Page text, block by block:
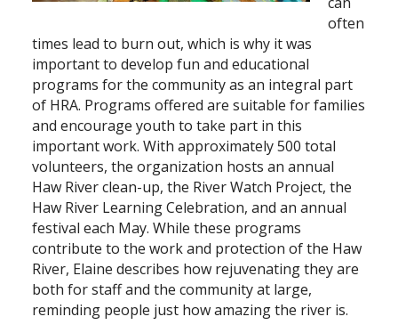
often
times lead to burn out, which is why it was
important to develop fun and educational
programs for the community as an integral part
of HRA. Programs offered are suitable for families
and encourage youth to take part in this
important work. With approximately 500 total
volunteers, the organization hosts an annual
Haw River clean-up, the River Watch Project, the
Haw River Learning Celebration, and an annual
festival each May. While these programs
contribute to the work and protection of the Haw
River, Elaine describes how rejuvenating they are
both for staff and the community at large,
reminding people just how amazing the river is.